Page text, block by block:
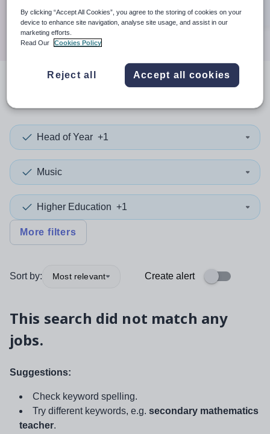
Search
resultsin Cornwall
Head of Year +1
Music
Higher Education +1
More filters
Sort by: Most relevant Create alert
This search did not match any
jobs.
Suggestions:
Check keyword spelling.
Try different keywords, e.g. secondary mathematics
teacher.
By clicking “Accept All Cookies”, you agree to the storing of cookies on your
device to enhance site navigation, analyse site usage, and assist in our
marketing efforts.
Read Our
Cookies Policy
Reject all Accept all cookies